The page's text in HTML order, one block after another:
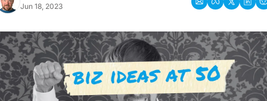
Jun 18, 2023